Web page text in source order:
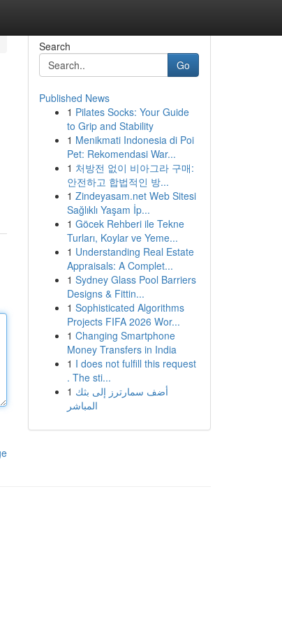
Search
Go
Published News
1 Pilates Socks: Your Guide
to Grip and Stability
1 Menikmati Indonesia di Poi
Pet: Rekomendasi War...
1 처방전 없이 비아그라 구매:
안전하고 합법적인 방...
1 Zindeyasam.net Web Sitesi
Sağlıklı Yaşam İp...
1 Göcek Rehberi ile Tekne
Turları, Koylar ve Yeme...
1 Understanding Real Estate
Appraisals: A Complet...
1 Sydney Glass Pool Barriers
Designs & Fittin...
1 Sophisticated Algorithms
Projects FIFA 2026 Wor...
1 Changing Smartphone
Money Transfers in India
1 I does not fulfill this request
. The sti...
1 أضف سمارترز إلى بثك
المباشر